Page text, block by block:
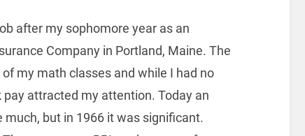
after my sophomore year as an
Company in Portland, Maine. The
my math classes and while I had no
attracted my attention. Today an
but in 1966 it was significant.